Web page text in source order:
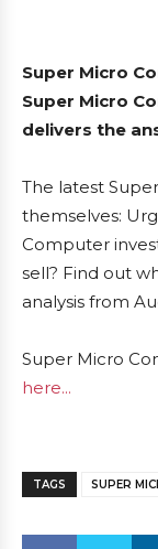
Super Micro
Super Micro
delivers the
The latest
themselves:
Computer
sell? Find out
analysis from
Super Micro
here...
TAGS SUPER